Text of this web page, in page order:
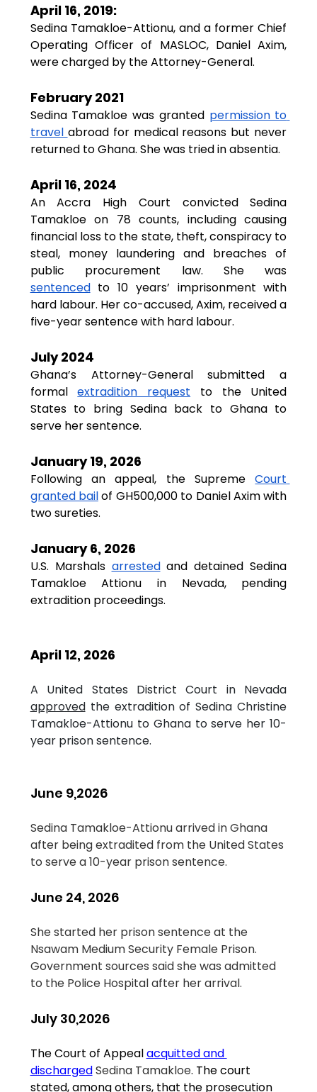
April 16, 2019:
Sedina Tamakloe-Attionu, and a former Chief
Operating Officer of MASLOC, Daniel Axim,
were charged by the Attorney-General.
February 2021
Sedina Tamakloe was granted permission to
travel abroad for medical reasons but never
returned to Ghana. She was tried in absentia.
April 16, 2024
An Accra High Court convicted Sedina
Tamakloe on 78 counts, including causing
financial loss to the state, theft, conspiracy to
steal, money laundering and breaches of
sentenced to 10 years’ imprisonment with
hard labour. Her co-accused, Axim, received a
five-year sentence with hard labour.
July 2024
Ghana’s Attorney-General submitted a
formal extradition request to the United
States to bring Sedina back to Ghana to
serve her sentence.
January 19, 2026
Following an appeal, the Supreme Court
granted bailof GH500,000 to Daniel Axim with
two sureties.
January 6, 2026
U.S. Marshals arrested and detained Sedina
Tamakloe Attionu in Nevada, pending
extradition proceedings.
April 12, 2026
approved the extradition of Sedina Christine
Tamakloe-Attionu to Ghana to serve her 10-
year prison sentence.
June 9,2026
Sedina Tamakloe-Attionu arrived in Ghana
after being extradited from the United States
to serve a 10-year prison sentence.
June 24, 2026
She started her prison sentence at the
Nsawam Medium Security Female Prison.
Government sources said she was admitted
to the Police Hospital after her arrival.
July 30,2026
The Court of Appeal acquitted and
dischargedSedina Tamakloe. The court
stated, among others, that the prosecution